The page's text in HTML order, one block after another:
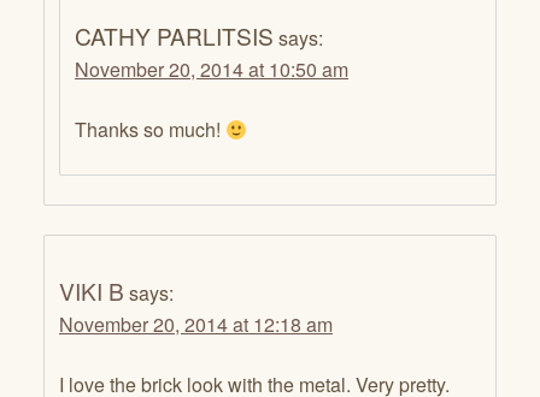
CATHY PARLITSIS says:
November 20, 2014 at 10:50 am
Thanks so much!
VIKI B says:
November 20, 2014 at 12:18 am
I love the brick look with the metal. Very pretty.